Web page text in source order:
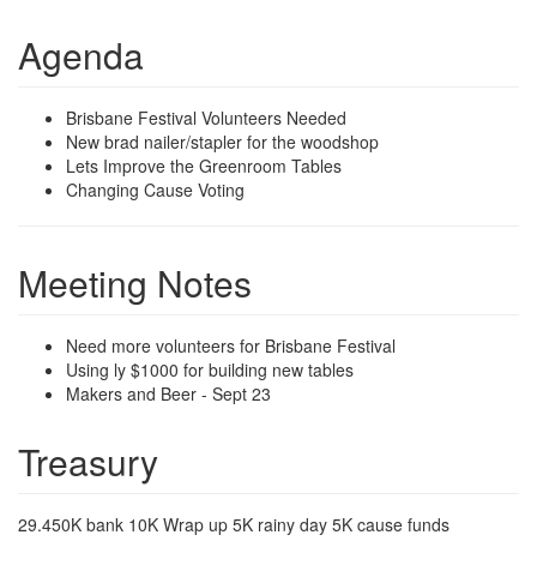
Agenda
Brisbane Festival Volunteers Needed
New brad nailer/stapler for the woodshop
Lets Improve the Greenroom Tables
Changing Cause Voting
Meeting Notes
Need more volunteers for Brisbane Festival
Using ly $1000 for building new tables
Makers and Beer - Sept 23
Treasury
29.450K bank 10K Wrap up 5K rainy day 5K cause funds